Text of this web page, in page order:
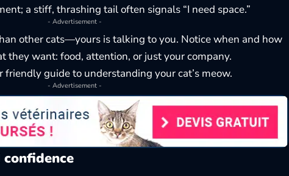
a stiff, thrashing tail often signals “I need space.”
- Advertisement -
other cats—yours is talking to you. Notice when and how
they want: food, attention, or just your company.
friendly guide to understanding your cat’s meow.
- Advertisement -